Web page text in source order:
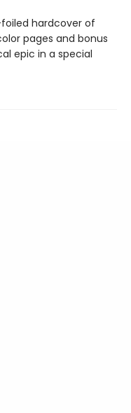
hardcover of
pages and bonus
epic in a special